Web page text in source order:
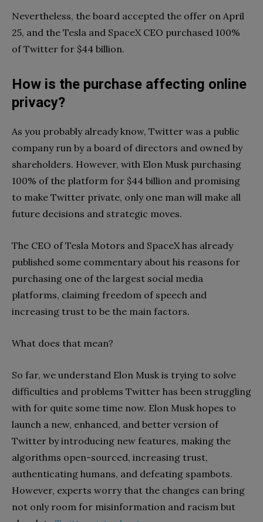
Nevertheless, the board accepted the offer on April
25, and the Tesla and SpaceX CEO purchased 100%
of Twitter for $44 billion.
How is the purchase affecting online
privacy?
As you probably already know, Twitter was a public
company run by a board of directors and owned by
shareholders. However, with Elon Musk purchasing
100% of the platform for $44 billion and promising
to make Twitter private, only one man will make all
future decisions and strategic moves.
The CEO of Tesla Motors and SpaceX has already
published some commentary about his reasons for
purchasing one of the largest social media
platforms, claiming freedom of speech and
increasing trust to be the main factors.
What does that mean?
So far, we understand Elon Musk is trying to solve
difficulties and problems Twitter has been struggling
with for quite some time now. Elon Musk hopes to
launch a new, enhanced, and better version of
Twitter by introducing new features, making the
algorithms open-sourced, increasing trust,
authenticating humans, and defeating spambots.
However, experts worry that the changes can bring
not only room for misinformation and racism but